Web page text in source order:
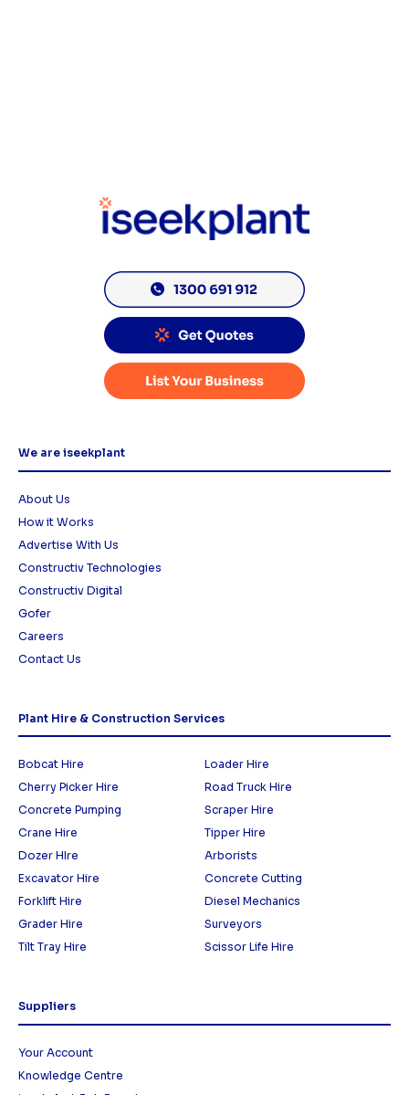
We are iseekplant
About Us
How it Works
Advertise With Us
Constructiv Technologies
Constructiv Digital
Gofer
Careers
Contact Us
Plant Hire & Construction Services
Bobcat Hire
Loader Hire
Cherry Picker Hire
Road Truck Hire
Concrete Pumping
Scraper Hire
Crane Hire
Tipper Hire
Dozer HIre
Arborists
Excavator Hire
Concrete Cutting
Forklift Hire
Diesel Mechanics
Grader Hire
Surveyors
Tilt Tray Hire
Scissor Life Hire
Suppliers
Your Account
Knowledge Centre